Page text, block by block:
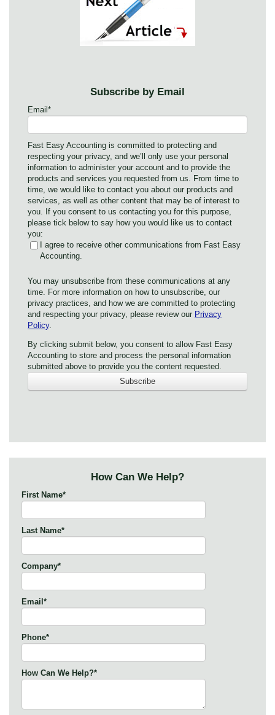
Subscribe by Email
Email *
Fast Easy Accounting is committed to protecting and
respecting your privacy, and we’ll only use your personal
information to administer your account and to provide the
products and services you requested from us. From time to
time, we would like to contact you about our products and
services, as well as other content that may be of interest to
you. If you consent to us contacting you for this purpose,
please tick below to say how you would like us to contact
you:
I agree to receive other communications from Fast Easy
Accounting.
You may unsubscribe from these communications at any
time. For more information on how to unsubscribe, our
privacy practices, and how we are committed to protecting
and respecting your privacy, please review our Privacy
Policy.
By clicking submit below, you consent to allow Fast Easy
Accounting to store and process the personal information
submitted above to provide you the content requested.
How Can We Help?
First Name*
Last Name*
Company*
Email *
Phone*
How Can We Help?*